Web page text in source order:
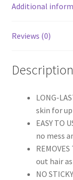
Additional
Reviews (0)
Description
LONG-
skin for
EASY TO
no mess
out hair
NO